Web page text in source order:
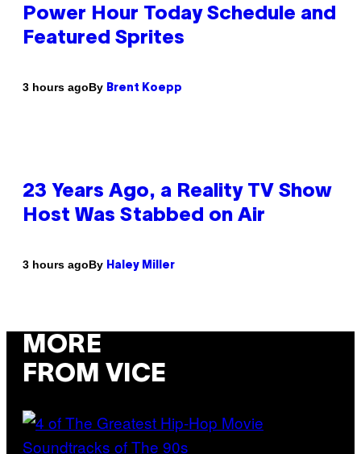
Power Hour Today Schedule and
Featured Sprites
3 hours agoBy Brent Koepp
23 Years Ago, a Reality TV Show
Host Was Stabbed on Air
3 hours agoBy Haley Miller
MORE
FROM VICE